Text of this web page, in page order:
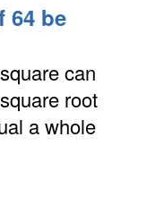
64 be
can
root
a whole